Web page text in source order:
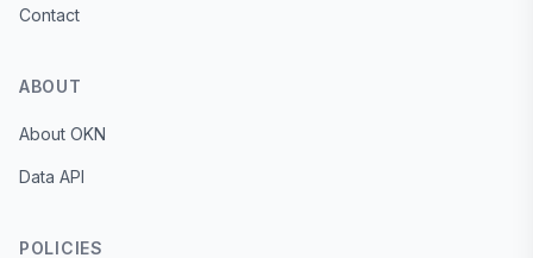
Contact
ABOUT
About OKN
Data API
POLICIES